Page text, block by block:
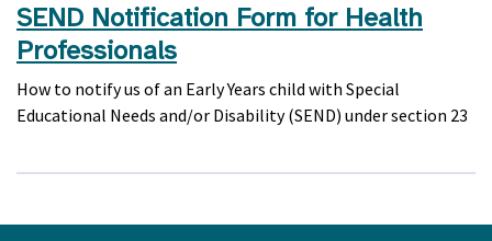
SEND Notification Form for Health
Professionals
How to notify us of an Early Years child with Special
Educational Needs and/or Disability (SEND) under section 23